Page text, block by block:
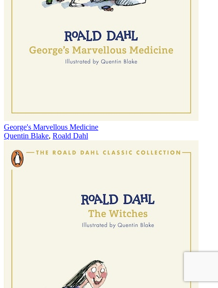
George's Marvellous Medicine
Quentin Blake, Roald Dahl